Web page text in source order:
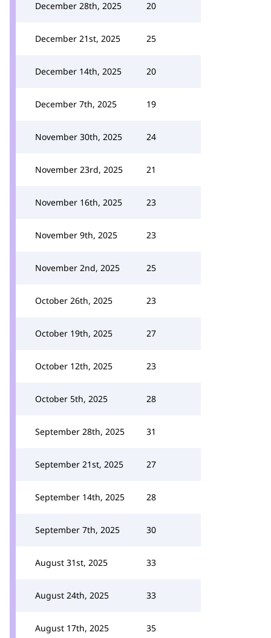
December 28th, 2025 20
December 21st, 2025 25
December 14th, 2025 20
December 7th, 2025 19
November 30th, 2025 24
November 23rd, 2025 21
November 16th, 2025 23
November 9th, 2025 23
November 2nd, 2025 25
October 26th, 2025 23
October 19th, 2025 27
October 12th, 2025 23
October 5th, 2025 28
September 28th, 2025 31
September 21st, 2025 27
September 14th, 2025 28
September 7th, 2025 30
August 31st, 2025 33
August 24th, 2025 33
August 17th, 2025 35